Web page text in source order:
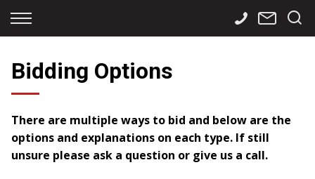
Back
Apply for Finance
Finance Calculator
Back
Storage
International
Sourcing
Back
Contact Info
Careers
Bidding Options
There are multiple ways to bid and below are the
options and explanations on each type. If still
unsure please ask a question or give us a call.